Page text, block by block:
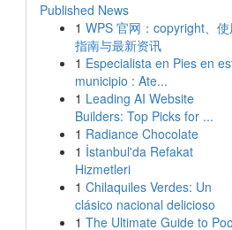
Published News
1 WPS 官网：copyright、使
指南与最新资讯
1 Especialista en Pies en
municipio : Ate...
1 Leading AI Website
Builders: Top Picks for ...
1 Radiance Chocolate
1 İstanbul'da Refakat
Hizmetleri
1 Chilaquiles Verdes: Un
clásico nacional delicioso
1 The Ultimate Guide to